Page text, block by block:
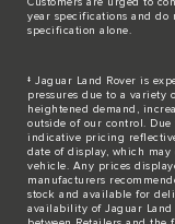
year specifications and do
specification alone.
‡ Jaguar Land Rover is
pressures due to a variety
heightened demand,
outside of our control.
indicative pricing
date of display, which
vehicle. Any prices
manufacturers
stock and available for
availability of Jaguar Land